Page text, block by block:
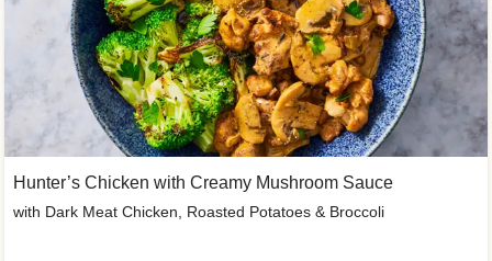
Hunter’s Chicken with Creamy Mushroom Sauce
with Dark Meat Chicken, Roasted Potatoes & Broccoli